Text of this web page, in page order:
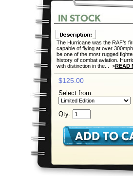
The Hurricane was the RAF’s
capable of flying at over
be one of the most rugged
history of combat aviation.
with distinction in the... >READ
$125.00
Select from:
Qty: